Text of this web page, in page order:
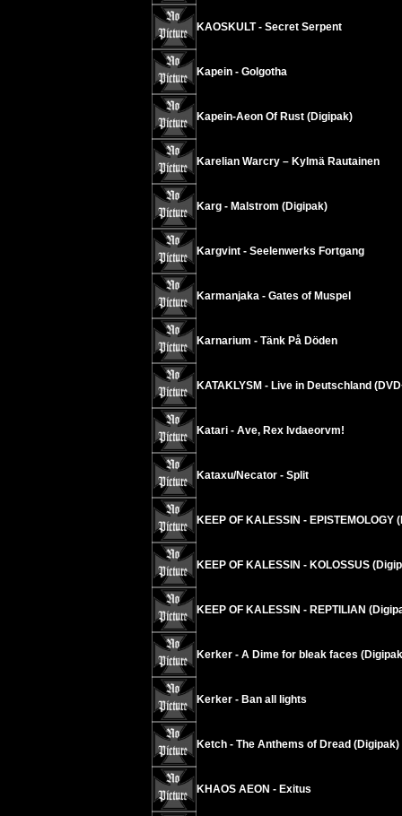
KAOSKULT - Secret Serpent
Kapein - Golgotha
Kapein-Aeon Of Rust (Digipak)
Karelian Warcry – Kylmä Rautainen
Karg - Malstrom (Digipak)
Kargvint - Seelenwerks Fortgang
Karmanjaka - Gates of Muspel
Karnarium - Tänk På Döden
KATAKLYSM - Live in Deutschland
Katari - Ave, Rex Ivdaeorvm!
Kataxu/Necator - Split
KEEP OF KALESSIN - EPISTEMOLOGY
KEEP OF KALESSIN - KOLOSSUS
KEEP OF KALESSIN - REPTILIAN
Kerker - A Dime for bleak faces
Kerker - Ban all lights
Ketch - The Anthems of Dread (Digipak)
KHAOS AEON - Exitus